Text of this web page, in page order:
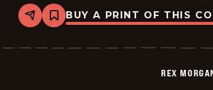
Share
Bookmark
Rex
M.D.
BUY A PRINT OF THIS
REX